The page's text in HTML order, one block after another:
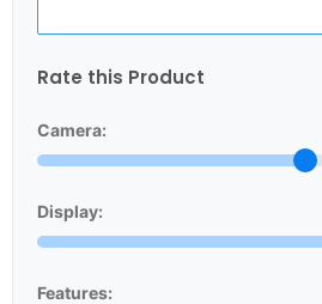
Rate this Product
Camera:
Display:
Features: